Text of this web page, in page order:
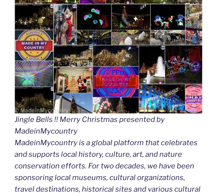
Jingle Bells !! Merry Christmas presented by
MadeinMycountry
MadeinMycountry is a global platform that celebrates
and supports local history, culture, art, and nature
conservation efforts. For two decades, we have been
sponsoring local museums, cultural organizations,
travel destinations, historical sites and various cultural